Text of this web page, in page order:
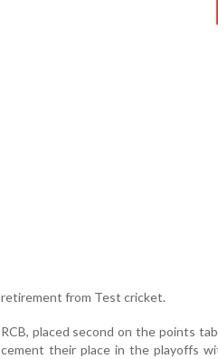
retirement from Test cricket.
RCB, placed second on the points
cement their place in the playoffs